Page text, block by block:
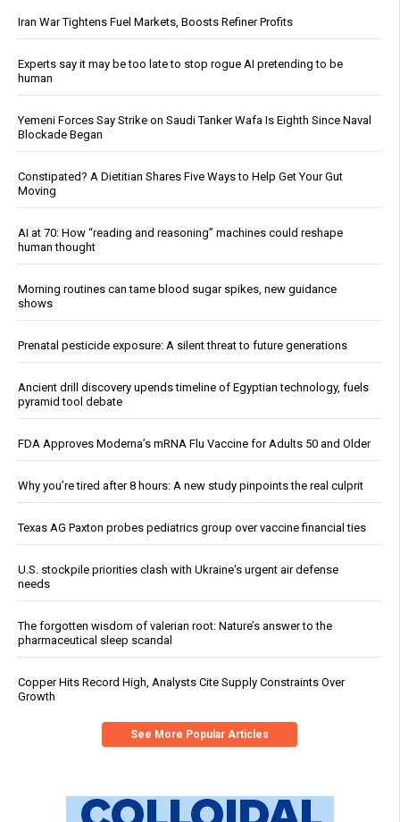
Iran War Tightens Fuel Markets, Boosts Refiner Profits
Experts say it may be too late to stop rogue AI pretending to be
human
Yemeni Forces Say Strike on Saudi Tanker Wafa Is Eighth Since Naval
Blockade Began
Constipated? A Dietitian Shares Five Ways to Help Get Your Gut
Moving
AI at 70: How “reading and reasoning” machines could reshape
human thought
Morning routines can tame blood sugar spikes, new guidance
shows
Prenatal pesticide exposure: A silent threat to future generations
Ancient drill discovery upends timeline of Egyptian technology, fuels
pyramid tool debate
FDA Approves Moderna’s mRNA Flu Vaccine for Adults 50 and Older
Why you’re tired after 8 hours: A new study pinpoints the real culprit
Texas AG Paxton probes pediatrics group over vaccine financial ties
U.S. stockpile priorities clash with Ukraine's urgent air defense
needs
The forgotten wisdom of valerian root: Nature’s answer to the
pharmaceutical sleep scandal
Copper Hits Record High, Analysts Cite Supply Constraints Over
Growth
See More Popular Articles